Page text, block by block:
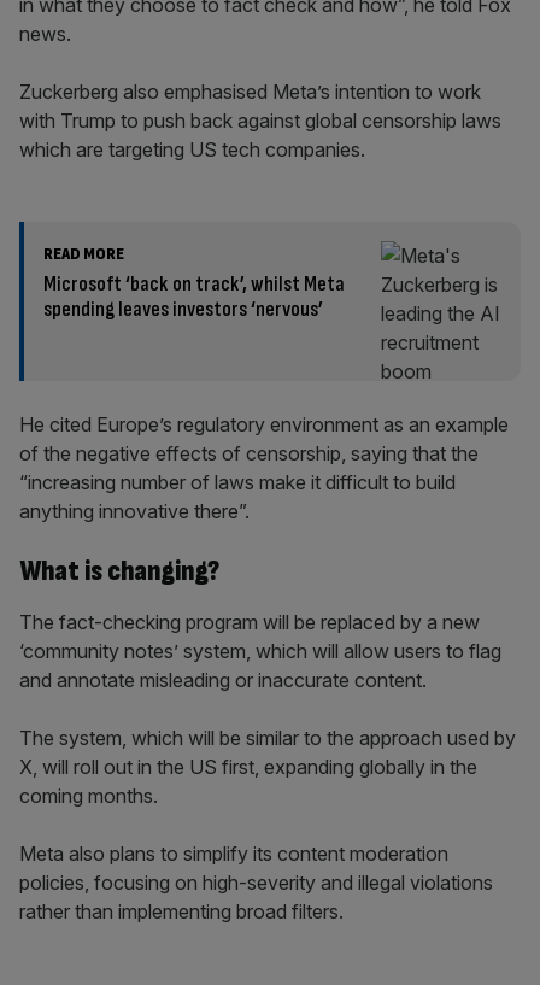
in what they choose to fact check and how”, he told Fox
news.
Zuckerberg also emphasised Meta’s intention to work
with Trump to push back against global censorship laws
which are targeting US tech companies.
READ MORE
Microsoft ‘back on track’, whilst Meta
spending leaves investors ‘nervous’
He cited Europe’s regulatory environment as an example
of the negative effects of censorship, saying that the
“increasing number of laws make it difficult to build
anything innovative there”.
What is changing?
The fact-checking program will be replaced by a new
‘community notes’ system, which will allow users to flag
and annotate misleading or inaccurate content.
The system, which will be similar to the approach used by
X, will roll out in the US first, expanding globally in the
coming months.
Meta also plans to simplify its content moderation
policies, focusing on high-severity and illegal violations
rather than implementing broad filters.